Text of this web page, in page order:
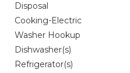
Disposal
Cooking-Electric
Washer Hookup
Dishwasher(s)
Refrigerator(s)